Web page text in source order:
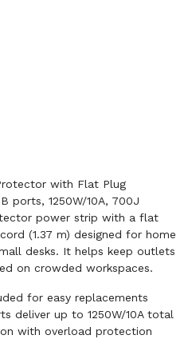
with Flat Plug
ports, 1250W/10A, 700J
power strip with a flat
(1.37 m) designed for home
desks. It helps keep outlets
on crowded workspaces.
for easy replacements
deliver up to 1250W/10A total
with overload protection